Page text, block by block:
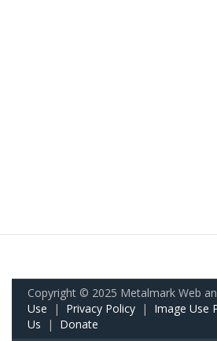
Copyright © 2025 Metalmark Web
Use | Privacy Policy | Image Use
Us | Donate